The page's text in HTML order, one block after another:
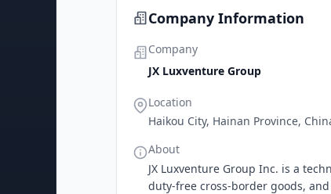
Company Information
Company
JX Luxventure Group
Location
Haikou City, Hainan Province,
About
JX Luxventure Group Inc. is a
duty-free cross-border goods,